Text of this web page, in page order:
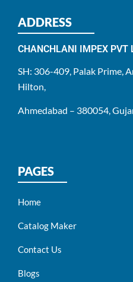
ADDRESS
CHANCHLANI IMPEX PVT
SH: 306-409, Palak Prime,
Hilton,
Ahmedabad – 380054,
PAGES
Home
Catalog Maker
Contact Us
Blogs